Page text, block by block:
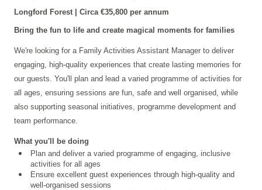
Longford Forest | Circa €35,800 per annum
Bring the fun to life and create magical moments for families
We're looking for a Family Activities Assistant Manager to deliver
engaging, high-quality experiences that create lasting memories for
our guests. You'll plan and lead a varied programme of activities for
all ages, ensuring sessions are fun, safe and well organised, while
also supporting seasonal initiatives, programme development and
team performance.
What you'll be doing
Plan and deliver a varied programme of engaging, inclusive
activities for all ages
Ensure excellent guest experiences through high-quality and
well-organised sessions